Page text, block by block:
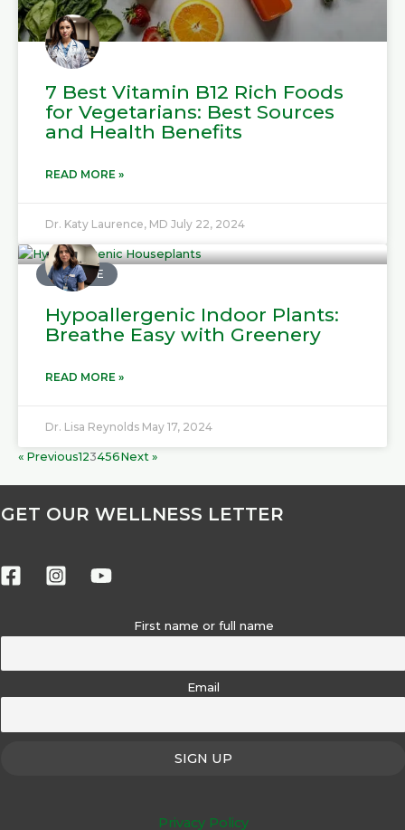
7 Best Vitamin B12 Rich Foods
for Vegetarians: Best Sources
and Health Benefits
READ MORE »
Dr. Katy Laurence, MD July 22, 2024
MEDICINE
Hypoallergenic Indoor Plants:
Breathe Easy with Greenery
READ MORE »
Dr. Lisa Reynolds May 17, 2024
« Previous123456Next »
GET OUR WELLNESS LETTER
First name or full name
Email
Privacy Policy